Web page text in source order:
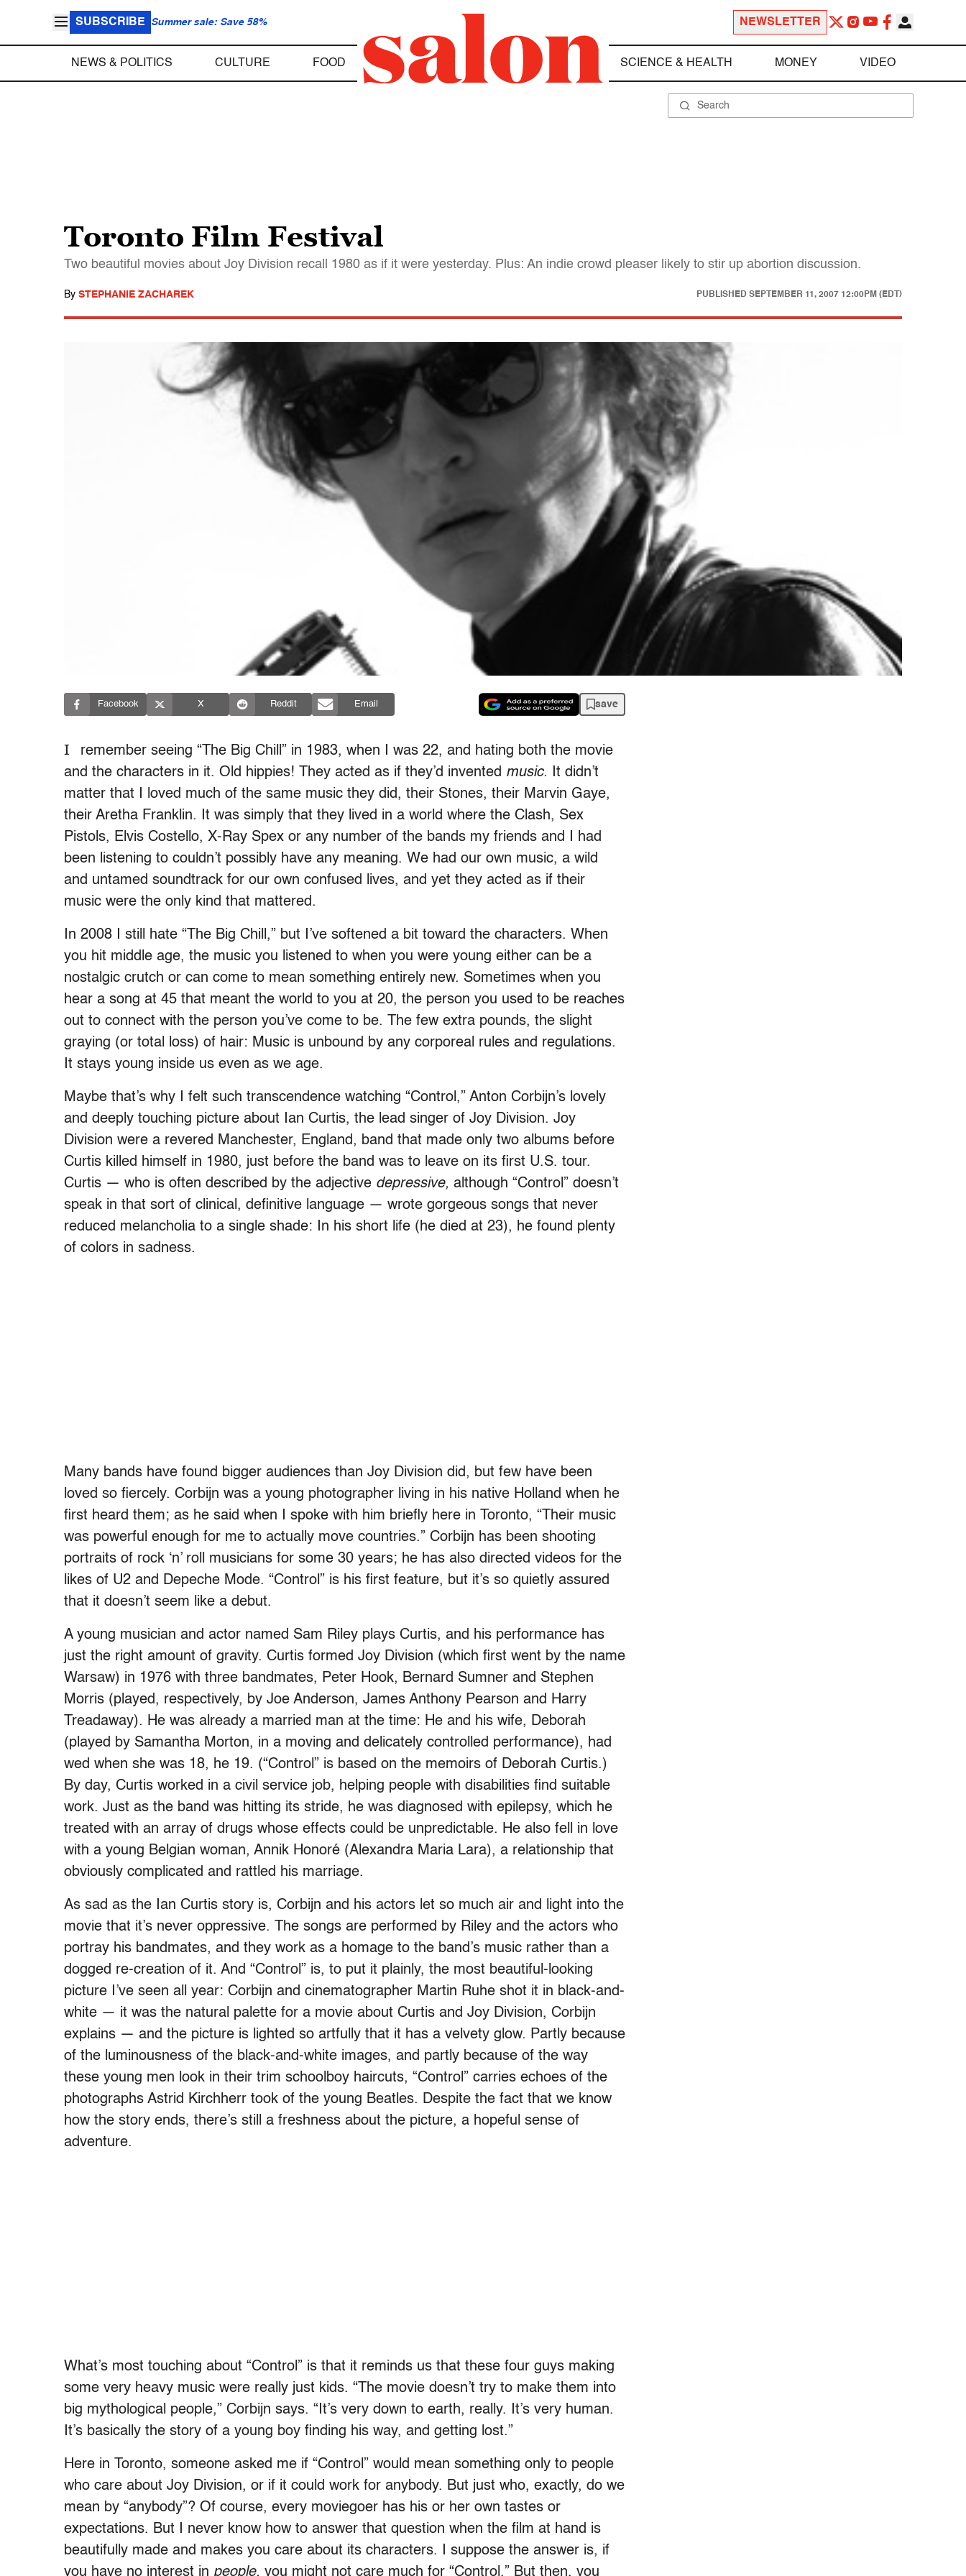
SUBSCRIBE Summer sale: Save 58% NEWSLETTER
NEWS & POLITICS CULTURE FOOD SCIENCE & HEALTH MONEY VIDEO
Toronto Film Festival
Two beautiful movies about Joy Division recall 1980 as if it were yesterday. Plus: An indie crowd pleaser likely to stir up abortion discussion.
By STEPHANIE ZACHAREK PUBLISHED SEPTEMBER 11, 2007 12:00PM (EDT)
Facebook X Reddit Email save
I
remember seeing “The Big Chill” in 1983, when I was 22, and hating both the movie
and the characters in it. Old hippies! They acted as if they’d invented music. It didn’t
matter that I loved much of the same music they did, their Stones, their Marvin Gaye,
their Aretha Franklin. It was simply that they lived in a world where the Clash, Sex
Pistols, Elvis Costello, X-Ray Spex or any number of the bands my friends and I had
been listening to couldn’t possibly have any meaning. We had our own music, a wild
and untamed soundtrack for our own confused lives, and yet they acted as if their
music were the only kind that mattered.
In 2008 I still hate “The Big Chill,” but I’ve softened a bit toward the characters. When
you hit middle age, the music you listened to when you were young either can be a
nostalgic crutch or can come to mean something entirely new. Sometimes when you
hear a song at 45 that meant the world to you at 20, the person you used to be reaches
out to connect with the person you’ve come to be. The few extra pounds, the slight
graying (or total loss) of hair: Music is unbound by any corporeal rules and regulations.
It stays young inside us even as we age.
Maybe that’s why I felt such transcendence watching “Control,” Anton Corbijn’s lovely
and deeply touching picture about Ian Curtis, the lead singer of Joy Division. Joy
Division were a revered Manchester, England, band that made only two albums before
Curtis killed himself in 1980, just before the band was to leave on its first U.S. tour.
Curtis — who is often described by the adjective depressive, although “Control” doesn’t
speak in that sort of clinical, definitive language — wrote gorgeous songs that never
reduced melancholia to a single shade: In his short life (he died at 23), he found plenty
of colors in sadness.
Many bands have found bigger audiences than Joy Division did, but few have been
loved so fiercely. Corbijn was a young photographer living in his native Holland when he
first heard them; as he said when I spoke with him briefly here in Toronto, “Their music
was powerful enough for me to actually move countries.” Corbijn has been shooting
portraits of rock ‘n’ roll musicians for some 30 years; he has also directed videos for the
likes of U2 and Depeche Mode. “Control” is his first feature, but it’s so quietly assured
that it doesn’t seem like a debut.
A young musician and actor named Sam Riley plays Curtis, and his performance has
just the right amount of gravity. Curtis formed Joy Division (which first went by the name
Warsaw) in 1976 with three bandmates, Peter Hook, Bernard Sumner and Stephen
Morris (played, respectively, by Joe Anderson, James Anthony Pearson and Harry
Treadaway). He was already a married man at the time: He and his wife, Deborah
(played by Samantha Morton, in a moving and delicately controlled performance), had
wed when she was 18, he 19. (“Control” is based on the memoirs of Deborah Curtis.)
By day, Curtis worked in a civil service job, helping people with disabilities find suitable
work. Just as the band was hitting its stride, he was diagnosed with epilepsy, which he
treated with an array of drugs whose effects could be unpredictable. He also fell in love
with a young Belgian woman, Annik Honoré (Alexandra Maria Lara), a relationship that
obviously complicated and rattled his marriage.
As sad as the Ian Curtis story is, Corbijn and his actors let so much air and light into the
movie that it’s never oppressive. The songs are performed by Riley and the actors who
portray his bandmates, and they work as a homage to the band’s music rather than a
dogged re-creation of it. And “Control” is, to put it plainly, the most beautiful-looking
picture I’ve seen all year: Corbijn and cinematographer Martin Ruhe shot it in black-and-
white — it was the natural palette for a movie about Curtis and Joy Division, Corbijn
explains — and the picture is lighted so artfully that it has a velvety glow. Partly because
of the luminousness of the black-and-white images, and partly because of the way
these young men look in their trim schoolboy haircuts, “Control” carries echoes of the
photographs Astrid Kirchherr took of the young Beatles. Despite the fact that we know
how the story ends, there’s still a freshness about the picture, a hopeful sense of
adventure.
What’s most touching about “Control” is that it reminds us that these four guys making
some very heavy music were really just kids. “The movie doesn’t try to make them into
big mythological people,” Corbijn says. “It’s very down to earth, really. It’s very human.
It’s basically the story of a young boy finding his way, and getting lost.”
Here in Toronto, someone asked me if “Control” would mean something only to people
who care about Joy Division, or if it could work for anybody. But just who, exactly, do we
mean by “anybody”? Of course, every moviegoer has his or her own tastes or
expectations. But I never know how to answer that question when the film at hand is
beautifully made and makes you care about its characters. I suppose the answer is, if
you have no interest in people, you might not care much for “Control.” But then, you